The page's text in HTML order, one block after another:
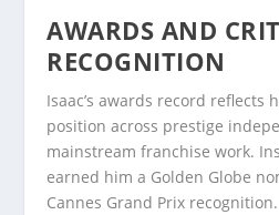
AWARDS AND
RECOGNITION
Isaac’s awards record reflects
position across prestige
mainstream franchise work.
earned him a Golden Globe
Cannes Grand Prix